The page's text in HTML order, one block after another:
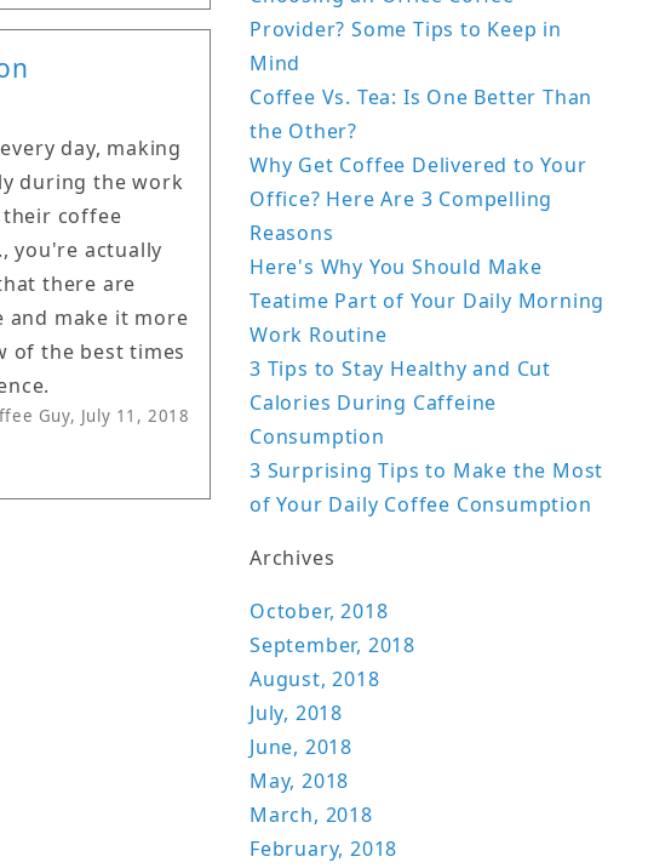
day, making
during the work
coffee
you're actually
there are
and make it more
of the best times
Guy, July 11, 2018
Provider? Some Tips to Keep in
Mind
Coffee Vs. Tea: Is One Better Than
the Other?
Why Get Coffee Delivered to Your
Office? Here Are 3 Compelling
Reasons
Here's Why You Should Make
Teatime Part of Your Daily Morning
Work Routine
3 Tips to Stay Healthy and Cut
Calories During Caffeine
Consumption
3 Surprising Tips to Make the Most
of Your Daily Coffee Consumption
Archives
October, 2018
September, 2018
August, 2018
July, 2018
June, 2018
May, 2018
March, 2018
February, 2018